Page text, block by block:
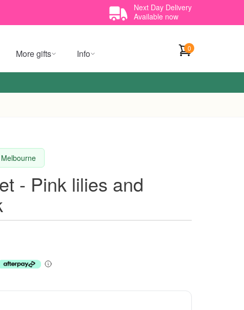
Next Day Delivery
Available now
More gifts Info 0
- Pink lilies and